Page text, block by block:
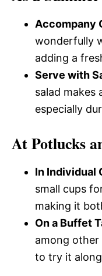
Accompany
wonderfully
adding a
Serve with
salad makes
especially
At Potlucks
In Individual
small cups
making it
On a Buffet
among other
to try it